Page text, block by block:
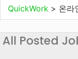
QuickWork > 온라
All Posted